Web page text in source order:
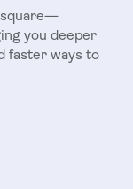
you deeper
faster ways to